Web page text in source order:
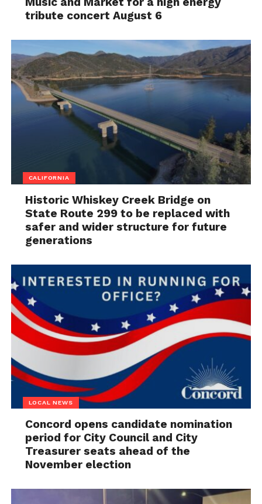
tribute concert August 6
CALIFORNIA
Historic Whiskey Creek Bridge on
State Route 299 to be replaced with
safer and wider structure for future
generations
LOCAL NEWS
Concord opens candidate nomination
period for City Council and City
Treasurer seats ahead of the
November election